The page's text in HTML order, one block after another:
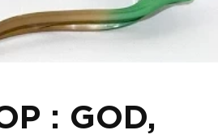
: GOD,